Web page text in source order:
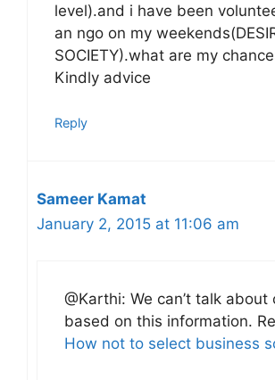
level).and i have been
an ngo on my
SOCIETY).what are my
Kindly advice
Reply
Sameer Kamat
January 2, 2015 at 11:06 am
@Karthi: We can’t talk about
based on this information.
How not to select business